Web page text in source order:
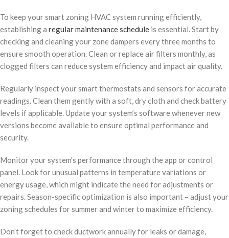
To keep your smart zoning HVAC system running efficiently,
establishing a regular maintenance schedule is essential. Start by
checking and cleaning your zone dampers every three months to
ensure smooth operation. Clean or replace air filters monthly, as
clogged filters can reduce system efficiency and impact air quality.
Regularly inspect your smart thermostats and sensors for accurate
readings. Clean them gently with a soft, dry cloth and check battery
levels if applicable. Update your system’s software whenever new
versions become available to ensure optimal performance and
security.
Monitor your system’s performance through the app or control
panel. Look for unusual patterns in temperature variations or
energy usage, which might indicate the need for adjustments or
repairs. Season-specific optimization is also important – adjust your
zoning schedules for summer and winter to maximize efficiency.
Don’t forget to check ductwork annually for leaks or damage,